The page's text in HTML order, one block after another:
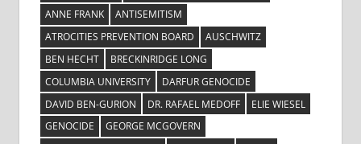
ANNE FRANK
ANTISEMITISM
ATROCITIES PREVENTION BOARD
AUSCHWITZ
BEN HECHT
BRECKINRIDGE LONG
COLUMBIA UNIVERSITY
DARFUR GENOCIDE
DAVID BEN-GURION
DR. RAFAEL MEDOFF
ELIE WIESEL
GENOCIDE
GEORGE MCGOVERN